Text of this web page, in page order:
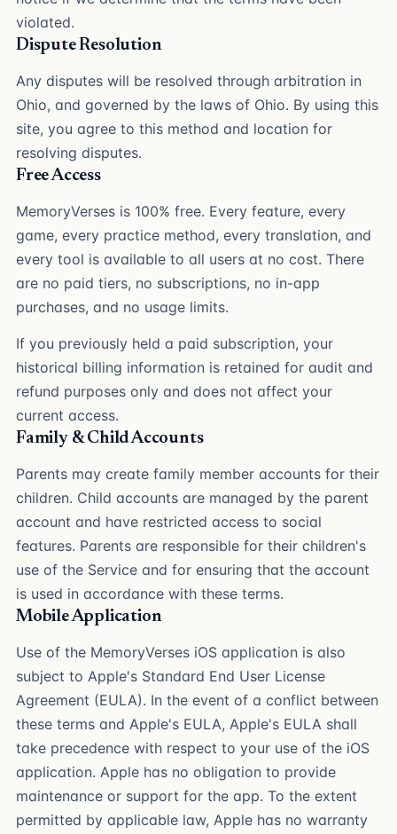
violated.
Dispute Resolution
Any disputes will be resolved through arbitration in
Ohio, and governed by the laws of Ohio. By using this
site, you agree to this method and location for
resolving disputes.
Free Access
MemoryVerses is 100% free. Every feature, every
game, every practice method, every translation, and
every tool is available to all users at no cost. There
are no paid tiers, no subscriptions, no in-app
purchases, and no usage limits.
If you previously held a paid subscription, your
historical billing information is retained for audit and
refund purposes only and does not affect your
current access.
Family & Child Accounts
Parents may create family member accounts for their
children. Child accounts are managed by the parent
account and have restricted access to social
features. Parents are responsible for their children's
use of the Service and for ensuring that the account
is used in accordance with these terms.
Mobile Application
Use of the MemoryVerses iOS application is also
subject to Apple's Standard End User License
Agreement (EULA). In the event of a conflict between
these terms and Apple's EULA, Apple's EULA shall
take precedence with respect to your use of the iOS
application. Apple has no obligation to provide
maintenance or support for the app. To the extent
permitted by applicable law, Apple has no warranty